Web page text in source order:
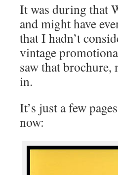
It was during that
and might have
that I hadn’t
vintage
saw that
in.
It’s just a few
now: